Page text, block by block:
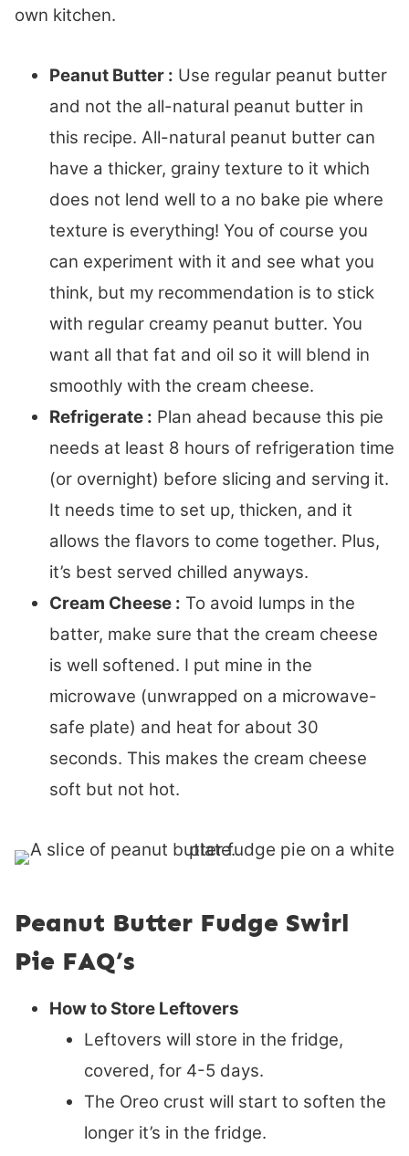
own kitchen.
Peanut Butter : Use regular peanut butter
and not the all-natural peanut butter in
this recipe. All-natural peanut butter can
have a thicker, grainy texture to it which
does not lend well to a no bake pie where
texture is everything! You of course you
can experiment with it and see what you
think, but my recommendation is to stick
with regular creamy peanut butter. You
want all that fat and oil so it will blend in
smoothly with the cream cheese.
Refrigerate : Plan ahead because this pie
needs at least 8 hours of refrigeration time
(or overnight) before slicing and serving it.
It needs time to set up, thicken, and it
allows the flavors to come together. Plus,
it’s best served chilled anyways.
Cream Cheese : To avoid lumps in the
batter, make sure that the cream cheese
is well softened. I put mine in the
microwave (unwrapped on a microwave-
safe plate) and heat for about 30
seconds. This makes the cream cheese
soft but not hot.
Peanut Butter Fudge Swirl
Pie FAQ’s
How to Store Leftovers
Leftovers will store in the fridge,
covered, for 4-5 days.
The Oreo crust will start to soften the
longer it’s in the fridge.